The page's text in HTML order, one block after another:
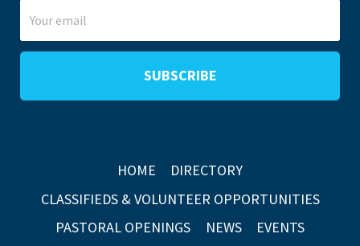
HOME
DIRECTORY
CLASSIFIEDS & VOLUNTEER OPPORTUNITIES
PASTORAL OPENINGS
NEWS
EVENTS